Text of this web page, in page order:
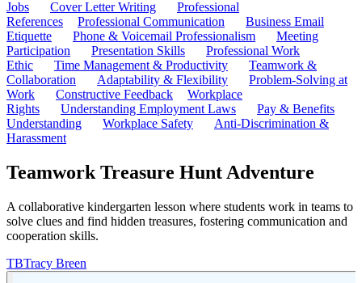
Jobs
Cover Letter Writing
Professional
References
Professional Communication
Business Email
Etiquette
Phone & Voicemail Professionalism
Meeting
Participation
Presentation Skills
Professional Work
Ethic
Time Management & Productivity
Teamwork &
Collaboration
Adaptability & Flexibility
Problem-Solving at
Work
Constructive Feedback
Workplace
Rights
Understanding Employment Laws
Pay & Benefits
Understanding
Workplace Safety
Anti-Discrimination &
Harassment
Teamwork Treasure Hunt Adventure
A collaborative kindergarten lesson where students work in teams to
solve clues and find hidden treasures, fostering communication and
cooperation skills.
TBTracy Breen